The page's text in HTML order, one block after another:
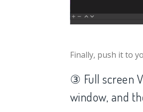
Finally, push it to
③ Full screen
window, and